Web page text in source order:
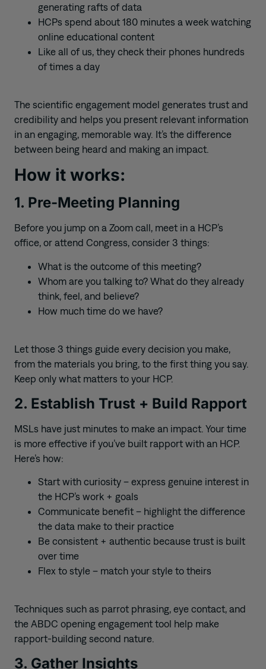
generating rafts of data
HCPs spend about 180 minutes a week watching
online educational content
Like all of us, they check their phones hundreds
of times a day
The scientific engagement model generates trust and
credibility and helps you present relevant information
in an engaging, memorable way. It’s the difference
between being heard and making an impact.
How it works:
1. Pre-Meeting Planning
Before you jump on a Zoom call, meet in a HCP’s
office, or attend Congress, consider 3 things:
What is the outcome of this meeting?
Whom are you talking to? What do they already
think, feel, and believe?
How much time do we have?
Let those 3 things guide every decision you make,
from the materials you bring, to the first thing you say.
Keep only what matters to your HCP.
2. Establish Trust + Build Rapport
MSLs have just minutes to make an impact. Your time
is more effective if you’ve built rapport with an HCP.
Here’s how:
Start with curiosity – express genuine interest in
the HCP’s work + goals
Communicate benefit – highlight the difference
the data make to their practice
Be consistent + authentic because trust is built
over time
Flex to style – match your style to theirs
Techniques such as parrot phrasing, eye contact, and
the ABDC opening engagement tool help make
rapport-building second nature.
3. Gather Insights